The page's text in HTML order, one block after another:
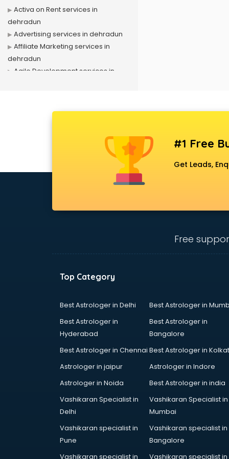
Activa on Rent services in
dehradun
Advertising services in dehradun
Affiliate Marketing services in
dehradun
Agile Development services in
Air cooler on Rent services in
Ambulance services in dehradun
Android Game Development
Animated Video Production
Animation services in dehradun
Apostille services in dehradun
Apple Service Center services in
AR Development services in
Architects services in dehradun
Astrologers On Phone services in
Astrology services in dehradun
Asus Service Center services in
#1 Free
Get Leads,
Free
Top Category
Best Astrologer in Delhi
Best Astrologer in
Best Astrologer in
Hyderabad
Best Astrologer in
Bangalore
Best Astrologer in Chennai Best Astrologer in
Astrologer in jaipur
Astrologer in Indore
Astrologer in Noida
Best Astrologer in india
Vashikaran Specialist in
Delhi
Vashikaran Specialist in
Mumbai
Vashikaran specialist in
Pune
Vashikaran specialist in
Bangalore
Vashikaran specialist in
Vashikaran specialist in